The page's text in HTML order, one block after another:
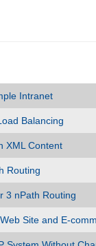
Intranet
Balancing
XML Content
Routing
3 nPath Routing
Site and E-